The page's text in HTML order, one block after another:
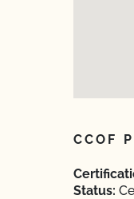
CCOF
Status: